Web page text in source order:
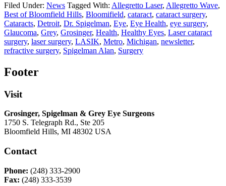
Filed Under: News Tagged With: Allegretto Laser, Allegretto Wave,
Best of Bloomfield Hills, Bloomifield, cataract, cataract surgery,
Cataracts, Detroit, Dr. Spigelman, Eye, Eye Health, eye surgery,
Glaucoma, Grey, Grosinger, Health, Healthy Eyes, Laser cataract
surgery, laser surgery, LASIK, Metro, Michigan, newsletter,
refractive surgery, Spigelman Alan, Surgery
Footer
Visit
Grosinger, Spigelman & Grey Eye Surgeons
1750 S. Telegraph Rd., Ste 205
Bloomfield Hills, MI 48302 USA
Contact
Phone: (248) 333-2900
Fax: (248) 333-3539